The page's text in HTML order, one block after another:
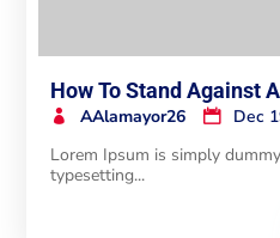
How To Stand Against
AAlamayor26
Dec
Lorem Ipsum is simply
typesetting...